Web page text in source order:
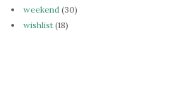
weekend (30)
wishlist (18)